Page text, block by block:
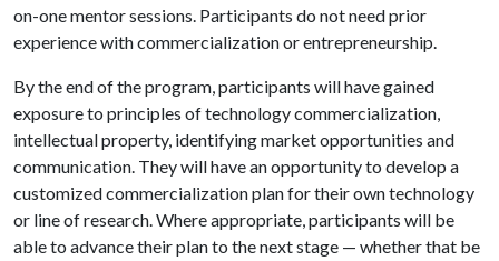
on-one mentor sessions. Participants do not need prior
experience with commercialization or entrepreneurship.
By the end of the program, participants will have gained
exposure to principles of technology commercialization,
intellectual property, identifying market opportunities and
communication. They will have an opportunity to develop a
customized commercialization plan for their own technology
or line of research. Where appropriate, participants will be
able to advance their plan to the next stage — whether that be